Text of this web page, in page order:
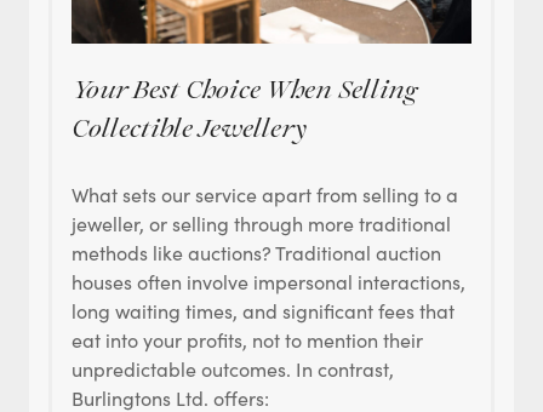
Your Best Choice When Selling
Collectible Jewellery
What sets our service apart from selling to a
jeweller, or selling through more traditional
methods like auctions? Traditional auction
houses often involve impersonal interactions,
long waiting times, and significant fees that
eat into your profits, not to mention their
unpredictable outcomes. In contrast,
Burlingtons Ltd. offers: